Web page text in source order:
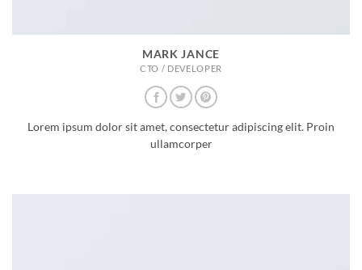
MARK JANCE
CTO / DEVELOPER
Lorem ipsum dolor sit amet, consectetur adipiscing elit. Proin
ullamcorper